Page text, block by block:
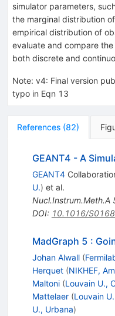
simulator parameters,
the marginal distribution
empirical distribution of
evaluate and compare
both discrete and
Note: v4: Final version
typo in Eqn 13
References (82)
GEANT4 - A
GEANT4
U.) et al.
Nucl.Instrum.Meth.A
DOI: 10.1016/
MadGraph 5 :
Johan Alwall (
Herquet (NIKHEF,
Maltoni (Louvain U.,
Mattelaer (Louvain
U., Urbana)